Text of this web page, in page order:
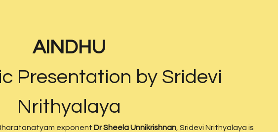
AINDHU
Presentation by Sridevi
Nrithyalaya
exponent Dr Sheela Unnikrishnan, Sridevi Nrithyalaya is